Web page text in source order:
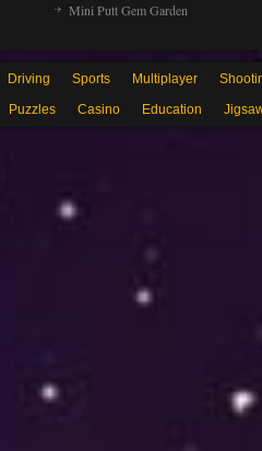
Mini Putt Gem Garden
Driving Sports Multiplayer
Puzzles Casino Education